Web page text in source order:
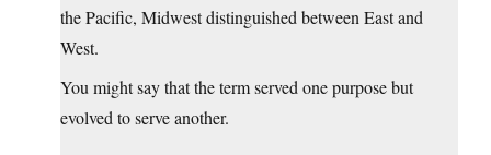
the Pacific, Midwest distinguished between East and
West.
You might say that the term served one purpose but
evolved to serve another.